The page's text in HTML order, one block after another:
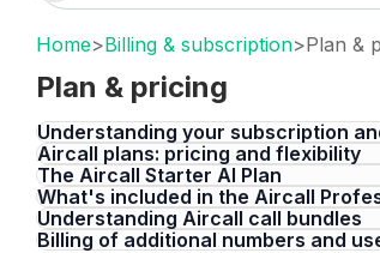
Home>Billing & subscription>Plan &
Plan & pricing
Understanding your subscription
Aircall plans: pricing and flexibility
The Aircall Starter AI Plan
What's included in the Aircall
Understanding Aircall call bundles
Billing of additional numbers and